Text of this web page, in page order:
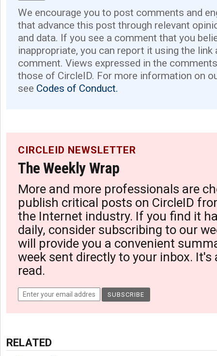
We encourage you to post comments and
that advance this post through relevant
and data. If you see a comment that you
inappropriate, you can report it using the link
comment. Views expressed in the
those of CircleID. For more information on
see Codes of Conduct.
CIRCLEID NEWSLETTER
The Weekly Wrap
More and more professionals are
publish critical posts on CircleID
the Internet industry. If you find it
daily, consider subscribing to our
will provide you a convenient
week sent directly to your inbox. It's
read.
RELATED